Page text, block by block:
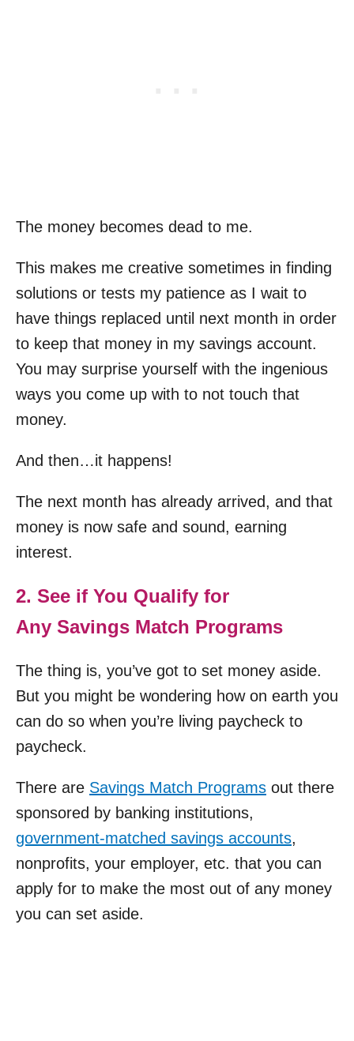
The money becomes dead to me.
This makes me creative sometimes in finding
solutions or tests my patience as I wait to
have things replaced until next month in order
to keep that money in my savings account.
You may surprise yourself with the ingenious
ways you come up with to not touch that
money.
And then…it happens!
The next month has already arrived, and that
money is now safe and sound, earning
interest.
2. See if You Qualify for
Any Savings Match Programs
The thing is, you’ve got to set money aside.
But you might be wondering how on earth you
can do so when you’re living paycheck to
paycheck.
There are Savings Match Programs out there
sponsored by banking institutions,
government-matched savings accounts,
nonprofits, your employer, etc. that you can
apply for to make the most out of any money
you can set aside.